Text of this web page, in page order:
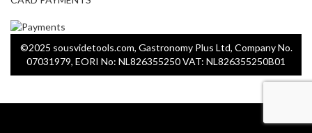
K
s
i
©2025 sousvidetools.com, Gastronomy Plus Ltd, Company No.
07031979, EORI No: NL826355250 VAT: NL826355250B01